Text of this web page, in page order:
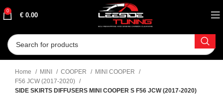
0
€ 0.00
Home MINI COOPER
MINI COOPER
F56 JCW (2017-2020)
SIDE SKIRTS DIFFUSERS MINI COOPER S F56 JCW (2017-2020)